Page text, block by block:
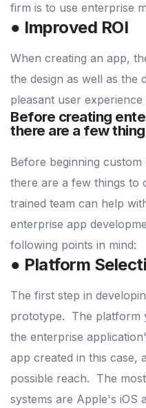
firm is to use enterprise
● Improved ROI
When creating an app,
the design as well as the
pleasant user
Before creating
there are a few
Before beginning custom
there are a few things to
trained team can help
enterprise app
following points in mind:
● Platform
The first step in
prototype. The platform
the enterprise
app created in this case,
possible reach. The
systems are Apple's iOS